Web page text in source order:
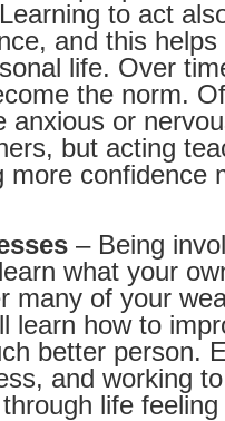
to act
and this
life. Over
the norm.
anxious or
but acting
more confidence
– Being
what your
many of your
learn how to
better person.
and working
life